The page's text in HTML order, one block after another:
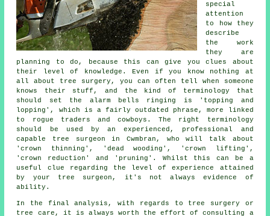
special
attention
to how they
describe
the work
they are
planning to do, because this can give you clues about
their level of knowledge. Even if you know nothing at
all about tree surgery, you can often tell when someone
knows their stuff, and the kind of terminology that
should set the alarm bells ringing is 'topping and
lopping', which is a fairly outdated phrase, more linked
to rogue traders and cowboys. The right terminology
should be used by an experienced, professional and
capable tree surgeon in Cwmbran, who will talk about
'crown thinning', 'dead wooding', 'crown lifting',
'crown reduction' and 'pruning'. Whilst this can be a
useful clue regarding the level of experience attained
by your tree surgeon, it's not always evidence of
ability.
In the final analysis, with regards to tree surgery or
tree care, it is always worth the effort of consulting a